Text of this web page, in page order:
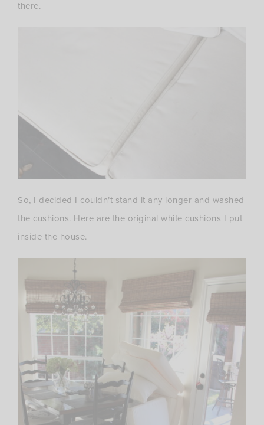
there.
So, I decided I couldn’t stand it any longer and washed
the cushions. Here are the original white cushions I put
inside the house.